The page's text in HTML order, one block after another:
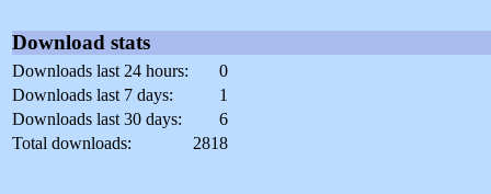
Download stats
Downloads last 24 hours:
0
Downloads last 7 days:
1
Downloads last 30 days:
6
Total downloads:
2818